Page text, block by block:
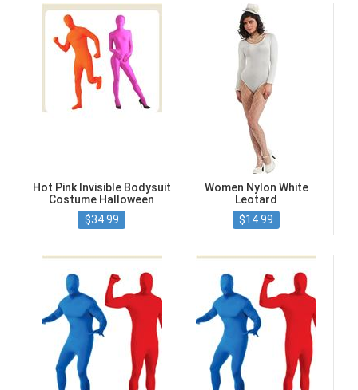
Hot Pink Invisible Bodysuit
Costume Halloween
Cosplay
$34.99
Women Nylon White
Leotard
$14.99